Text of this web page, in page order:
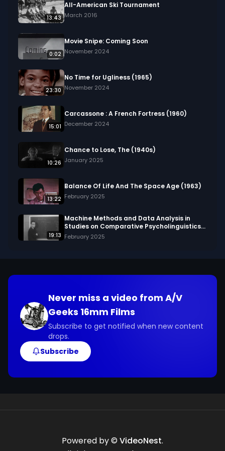
13:43
All-American Ski Tournament
March 2016
0:02
Movie Snipe: Coming Soon
November 2024
23:30
No Time for Ugliness (1965)
November 2024
15:01
Carcassone : A French Fortress (1960)
December 2024
10:26
Chance to Lose, The (1940s)
January 2025
13:22
Balance Of Life And The Space Age (1963)
February 2025
19:13
Machine Methods and Data Analysis in
Studies on Comparative Psycholinguistics
(1960?)
February 2025
Never miss a video from A/V
Geeks 16mm Films
Subscribe to get notified when new content
drops.
Subscribe
Powered by © VideoNest.